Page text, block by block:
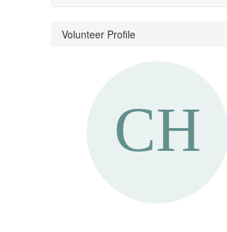
Volunteer Profile